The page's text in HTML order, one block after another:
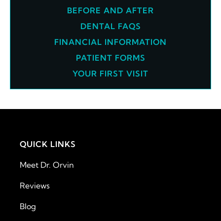
BEFORE AND AFTER
DENTAL FAQS
FINANCIAL INFORMATION
PATIENT FORMS
YOUR FIRST VISIT
QUICK LINKS
Meet Dr. Orvin
Reviews
Blog